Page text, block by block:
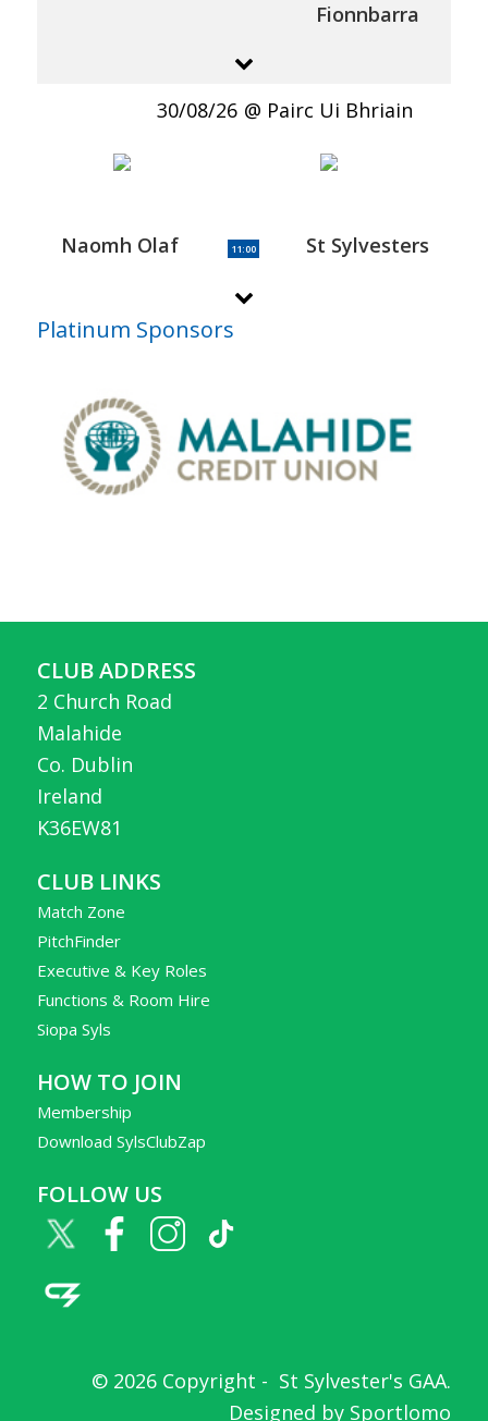
Fionnbarra
30/08/26 Pairc Ui Bhriain
Naomh Olaf 11:00 St Sylvesters
Platinum Sponsors
CLUB ADDRESS
2 Church Road
Malahide
Co. Dublin
Ireland
K36EW81
CLUB LINKS
Match Zone
PitchFinder
Executive & Key Roles
Functions & Room Hire
Siopa Syls
HOW TO JOIN
Membership
Download SylsClubZap
FOLLOW US
© 2026 Copyright - St Sylvester's GAA.
Designed by Sportlomo